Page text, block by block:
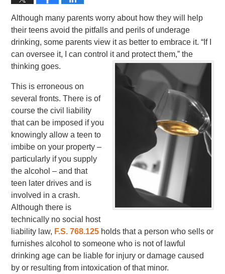
Although many parents worry about how they will help
their teens avoid the pitfalls and perils of underage
drinking, some parents view it as better to embrace it. “If I
can oversee it, I can control it and protect them,” the
thinking goes.
This is erroneous on
several fronts. There is of
course the civil liability
that can be imposed if you
knowingly allow a teen to
imbibe on your property –
particularly if you supply
the alcohol – and that
teen later drives and is
involved in a crash.
Although there is
technically no social host
liability law, F.S. 768.125 holds that a person who sells or
furnishes alcohol to someone who is not of lawful
drinking age can be liable for injury or damage caused
by or resulting from intoxication of that minor.